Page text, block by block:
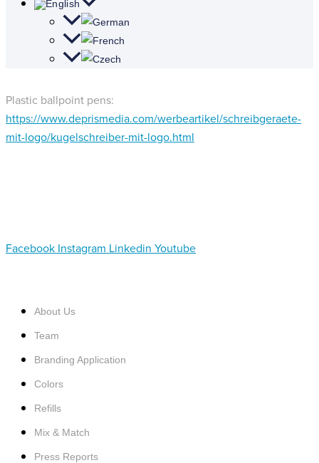
Plastic ballpoint pens:
https://www.deprismedia.com/werbeartikel/schreibgeraete-
mit-logo/kugelschreiber-mit-logo.html
Facebook Instagram Linkedin Youtube
About Us
Team
Branding Application
Colors
Refills
Mix & Match
Press Reports